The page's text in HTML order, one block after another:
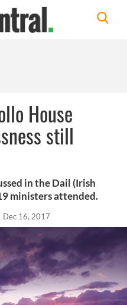
House
still
in the Dail (Irish
ministers attended.
Dec 16, 2017